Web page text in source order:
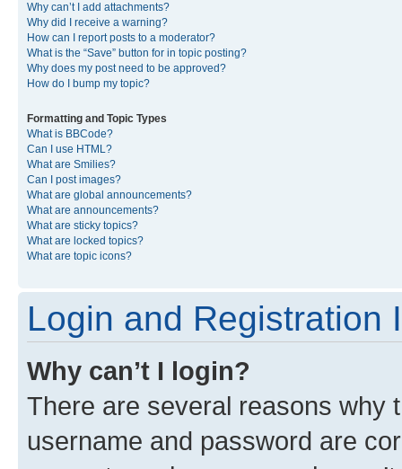
Why can’t I add attachments?
Why did I receive a warning?
How can I report posts to a moderator?
What is the “Save” button for in topic posting?
Why does my post need to be approved?
How do I bump my topic?
Formatting and Topic Types
What is BBCode?
Can I use HTML?
What are Smilies?
Can I post images?
What are global announcements?
What are announcements?
What are sticky topics?
What are locked topics?
What are topic icons?
Login and Registration
Why can’t I login?
There are several reasons why
username and password are